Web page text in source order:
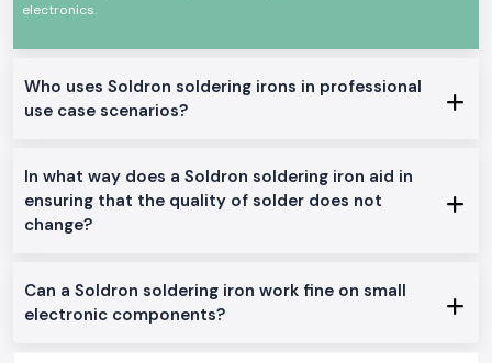
precision and overall soldering.
small electronics work and training schools inRajasthan.
Soldron 50W & 60W Soldering Iron:
This is the best soldering iron
on sensitive PCB and component-level soldering.
Heavy Duty Soldering Iron: It is designed to operate continuously in
the manufacturing and maintenance units.
Soldron Soldering Iron Wholesaler in Rajasthan
The consumers of the area ofRajasthan
rely on SS Electronics to deliver
quality and professional services.
electronics.
Who uses Soldron soldering irons in professional
use case scenarios?
In what way does a Soldron soldering iron aid in
ensuring that the quality of solder does not
change?
Can a Soldron soldering iron work fine on small
electronic components?